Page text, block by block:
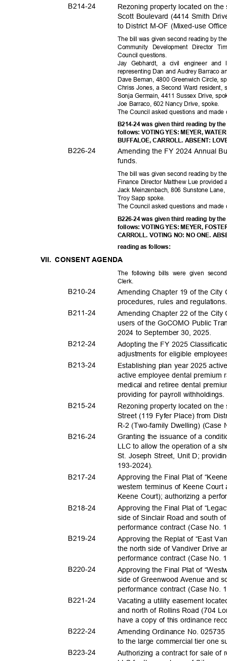
B214-24
Rezoning property located on
Scott Boulevard (4414 Smith
to District M-OF (Mixed-use
The bill was given second reading by
Community Development Director
Council questions.
Jay Gebhardt, a civil engineer
representing Dan and Audrey Barraco
Dave Beman, 4800 Greenwich Circle,
Chriss Jones, a Second Ward resident,
Sonja Germain, 4411 Sussex Drive,
Joe Barraco, 602 Nancy Drive, spoke.
The Council asked questions and
B214-24 was given third reading by
follows: VOTING YES: MEYER,
BUFFALOE, CARROLL. ABSENT:
B226-24
Amending the FY 2024 Annual
funds
The bill was given second reading by
Finance Director Matthew Lue
Jack Meinzenbach, 806 Sunstone
Troy Sapp spoke.
The Council asked questions and
B226-24 was given third reading by
follows: VOTING YES: MEYER,
CARROLL. VOTING NO: NO ONE.
reading as follows:
VII. CONSENT AGENDA
The following bills were given
Clerk.
B210-24
B211-24
Amending Chapter 19 of the
procedures, rules and
Amending Chapter 22 of the
users of the GoCOMO Public
2024 to September 30, 2025.
B212-24
B213-24
Adopting the FY 2025
adjustments for eligible
Establishing plan year 2025
active employee dental
medical and retiree dental
providing for payroll
B215-24
B216-24
Rezoning property located on
Street (119 Fyfer Place) from
R-2 (Two-family Dwelling)
Granting the issuance of a
LLC to allow the operation of a
St. Joseph Street, Unit D;
193-2024).
B217-24
B218-24
B219-24
B220-24
B221-24
Approving the Final Plat of
western terminus of Keene
Keene Court); authorizing a
Approving the Final Plat of
side of Sinclair Road and south
performance contract (Case No.
Approving the Replat of “East
the north side of Vandiver Drive
performance contract (Case No.
Approving the Final Plat of
side of Greenwood Avenue and
performance contract (Case No.
Vacating a utility easement
and north of Rollins Road (704
have a copy of this ordinance
B222-24
B223-24
Amending Ordinance No.
to the large commercial tier one
Authorizing a contract for sale